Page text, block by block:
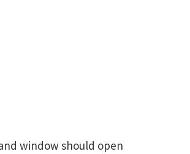
window should open